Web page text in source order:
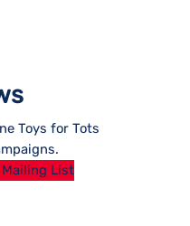
Toys for Tots
List